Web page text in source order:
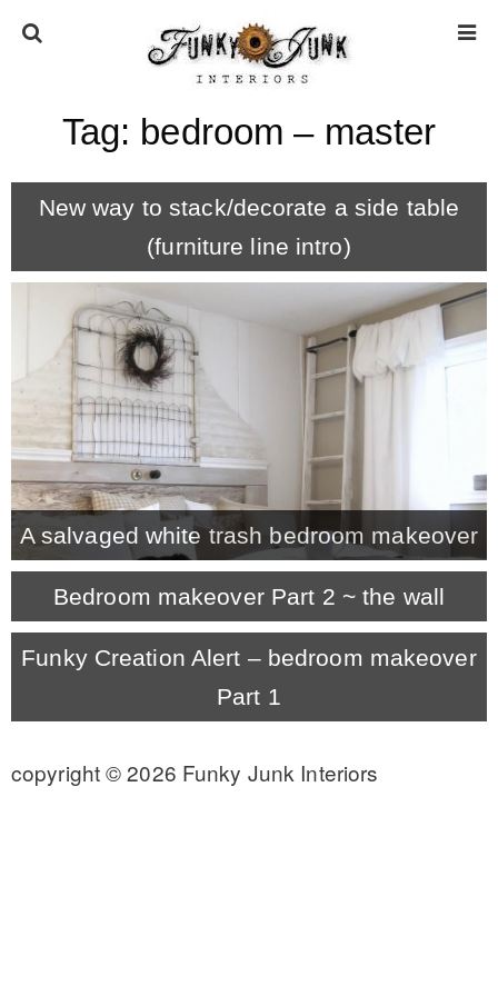
HOME
ABOUT
* Press
* Work with us / Affiliate info
* GDPR / Privacy Policy
SUBSCRIBE
CONTACT
SHOP
OLD SIGN STENCILS
* SHOP stencils store
Tag: bedroom – master
New way to stack/decorate a side table
(furniture line intro)
A salvaged white trash bedroom makeover
Bedroom makeover Part 2 ~ the wall
Funky Creation Alert – bedroom makeover
Part 1
copyright © 2026 Funky Junk Interiors